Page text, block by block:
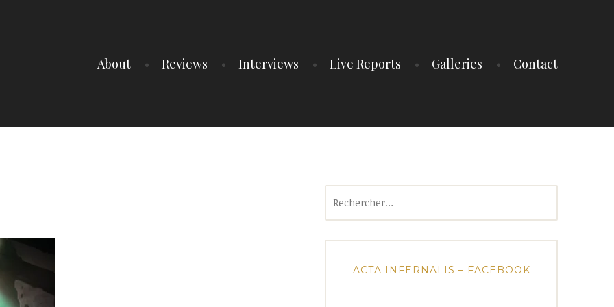
About Reviews Interviews Live Reports Galleries Contact
ACTA INFERNALIS – FACEBOOK